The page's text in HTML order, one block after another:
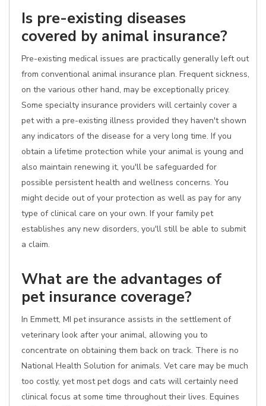
Is pre-existing diseases
covered by animal insurance?
Pre-existing medical issues are practically generally left out
from conventional animal insurance plan. Frequent sickness,
on the various other hand, may be exceptionally pricey.
Some specialty insurance providers will certainly cover a
pet with a pre-existing illness provided they haven't shown
any indicators of the disease for a very long time. If you
obtain a lifetime protection while your animal is young and
also maintain renewing it, you'll be safeguarded for
possible persistent health and wellness concerns. You
might decide out of your protection as well as pay for any
type of clinical care on your own. If your family pet
establishes any new disorders, you'll still be able to submit
a claim.
What are the advantages of
pet insurance coverage?
In Emmett, MI pet insurance assists in the settlement of
veterinary look after your animal, allowing you to
concentrate on obtaining them back on track. There is no
National Health Solution for animals. Vet care may be much
too costly, yet most pet dogs and cats will certainly need
clinical focus at some time throughout their lives. Equines